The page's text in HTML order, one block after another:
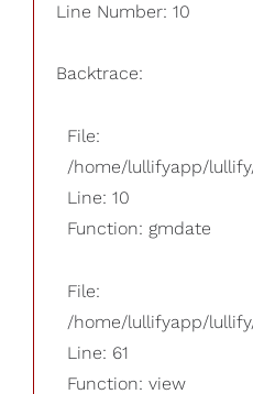
Line Number: 10
Backtrace:
File:
/home/lullifyapp/
Line: 10
Function: gmdate
File:
/home/lullifyapp/
Line: 61
Function: view